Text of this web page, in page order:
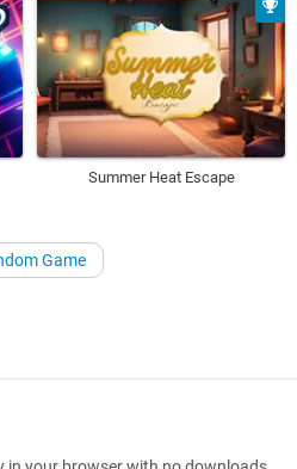
Summer Heat Escape
Game